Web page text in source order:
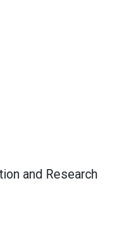
and Research